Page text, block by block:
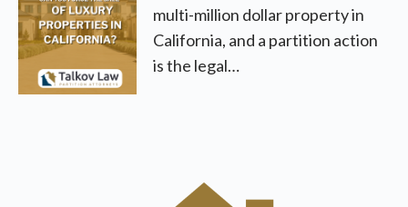
multi-million dollar property in
California, and a partition action
is the legal…